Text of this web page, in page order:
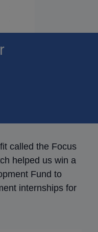
called the Focus
helped us win a
Fund to
internships for